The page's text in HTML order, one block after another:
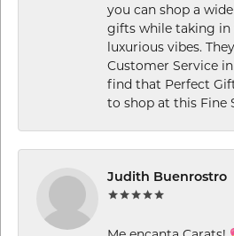
you can shop a
gifts while taking in
luxurious vibes.
Customer Service
find that Perfect
to shop at this Fine
Judith Buenrostro